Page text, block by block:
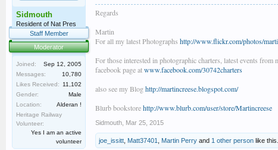
Sidmouth
Resident of Nat Pres
Staff Member
Moderator
Joined:
Sep 12, 2005
Messages:
10,780
Likes Received:
11,102
Gender:
Male
Location:
Alderan !
Heritage Railway
Volunteer:
Yes I am an active
volunteer
Regards
Martin
For all my latest Photographs http://www.flickr.com/photos/
For those interested in photographic charters, latest events
facebook page atwww.facebook.com/30742charters
also see my Bloghttp://martincreese.blogspot.com/
Blurb bookstorehttp://www.blurb.com/user/store/Martincreese
Sidmouth Mar 25, 2015
joe_issitt Matt37401 Martin Perry and 1 other person like this.